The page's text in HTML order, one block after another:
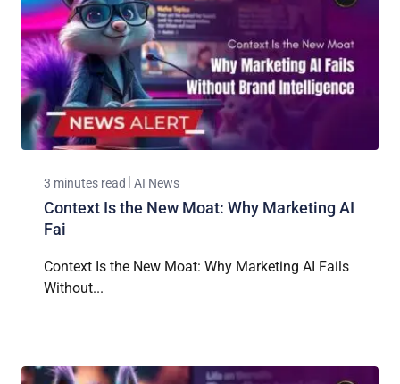
3 minutes read AI News
Context Is the New Moat: Why Marketing AI
Fai
Context Is the New Moat: Why Marketing AI Fails
Without...